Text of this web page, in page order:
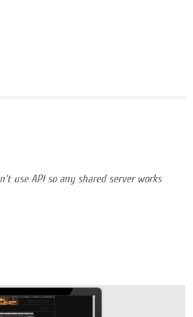
use API so any shared server works